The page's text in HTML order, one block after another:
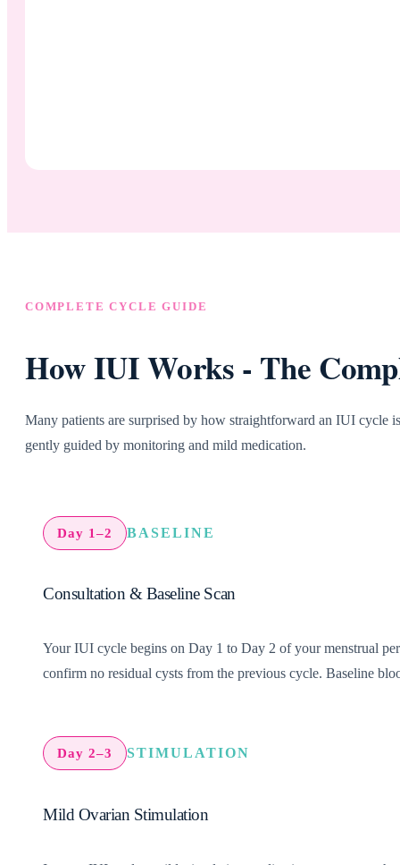
COMPLETE CYCLE GUIDE
How IUI Works - The
Many patients are surprised by how straightforward an IUI cycle
gently guided by monitoring and mild medication.
Day 1–2 BASELINE
Consultation & Baseline Scan
Your IUI cycle begins on Day 1 to Day 2 of your menstrual
confirm no residual cysts from the previous cycle. Baseline
Day 2–3 STIMULATION
Mild Ovarian Stimulation